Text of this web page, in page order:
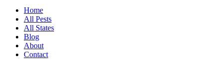
Home
All Pests
All States
Blog
About
Contact